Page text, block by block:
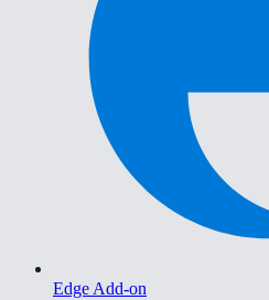
Edge Add-on